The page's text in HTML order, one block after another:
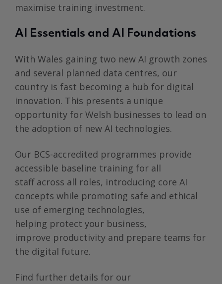
maximise training investment.
AI Essentials and AI Foundations
With Wales gaining two new AI growth zones
and several planned data centres, our
country is fast becoming a hub for digital
innovation. This presents a unique
opportunity for Welsh businesses to lead on
the adoption of new AI technologies.
Our BCS-accredited programmes provide
accessible baseline training for all
staff across all roles, introducing core AI
concepts while promoting safe and ethical
use of emerging technologies,
helping protect your business,
improve productivity and prepare teams for
the digital future.
Find further details for our